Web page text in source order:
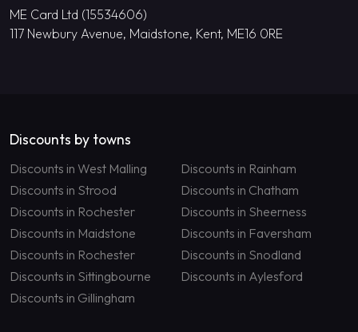
ME Card Ltd (15534606)
117 Newbury Avenue, Maidstone, Kent, ME16 0RE
Discounts by towns
Discounts in West Malling
Discounts in Rainham
Discounts in Strood
Discounts in Chatham
Discounts in Rochester
Discounts in Sheerness
Discounts in Maidstone
Discounts in Faversham
Discounts in Rochester
Discounts in Snodland
Discounts in Sittingbourne
Discounts in Aylesford
Discounts in Gillingham